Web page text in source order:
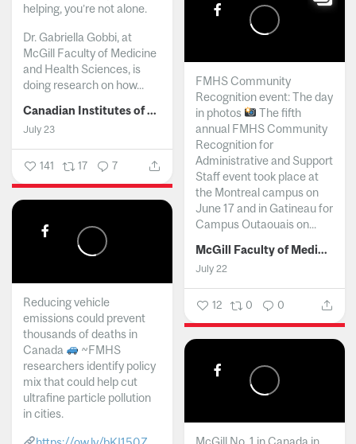
helping, you’re not alone.
Dr. Gabriella Gobbi, at
McGill Faculty of Medicine
and Health Sciences, is
doing research on how...
Canadian Institutes of Health Research
July 23
141 17 7
FMHS Community
Recognition event: The day
in photos
The fifth
annual FMHS Community
Recognition for
Administrative and Support
Staff event took place at
the Montreal campus on
June 17 and in Gatineau for
Campus Outaouais on...
McGill Faculty of Medicine and Health Sciences
July 22
12 0 0
Reducing vehicle
emissions could prevent
thousands of deaths in
Canada
~FMHS
researchers identify policy
mix that could help cut
ultrafine particle pollution
in cities.
McGill No. 1 in Canada in